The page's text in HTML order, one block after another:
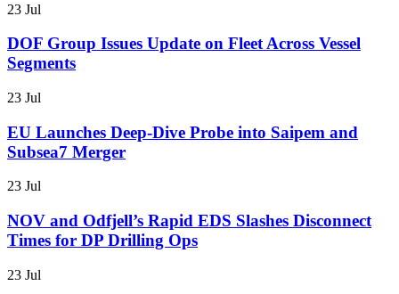
23 Jul
DOF Group Issues Update on Fleet Across Vessel
Segments
23 Jul
EU Launches Deep-Dive Probe into Saipem and
Subsea7 Merger
23 Jul
NOV and Odfjell’s Rapid EDS Slashes Disconnect
Times for DP Drilling Ops
23 Jul